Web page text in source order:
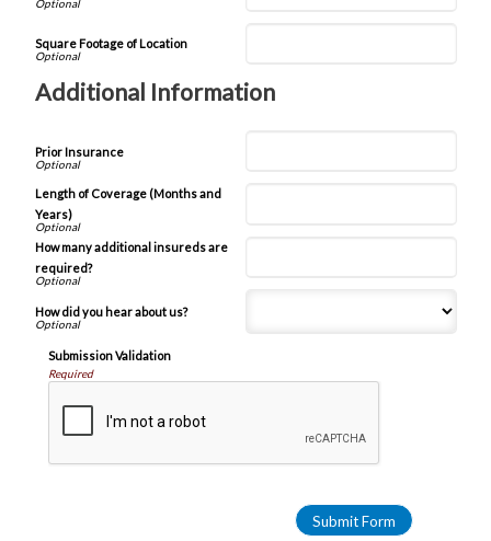
Square Footage of Location
Additional Information
Prior Insurance
Length of Coverage (Months and
Years)
How many additional insureds are
required?
How did you hear about us?
Submission Validation
Required